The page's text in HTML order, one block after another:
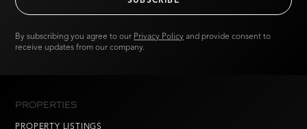
By subscribing you agree to our Privacy Policy and provide consent to
receive updates from our company.
PROPERTIES
PROPERTY LISTINGS